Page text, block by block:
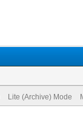
Lite (Archive) Mode